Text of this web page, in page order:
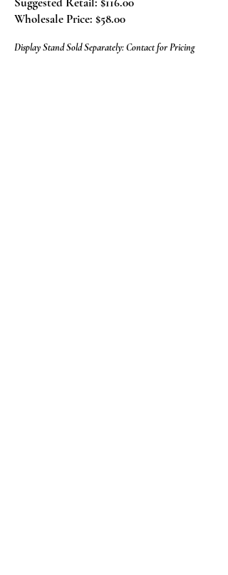
Wholesale Price: $58.00
Display Stand Sold Separately: Contact for Pricing